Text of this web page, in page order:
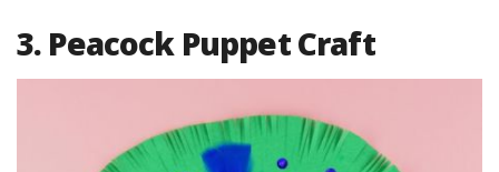
3. Peacock Puppet Craft